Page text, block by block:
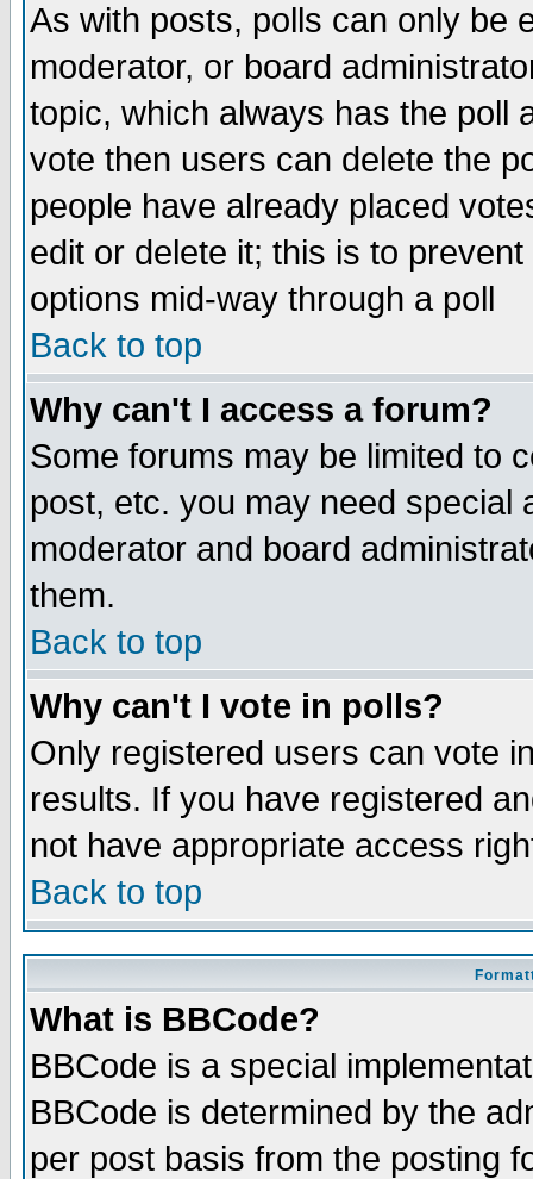
As with posts, polls can only be
moderator, or board
topic, which always has the poll
vote then users can delete the
people have already placed
edit or delete it; this is to
options mid-way through a poll
Back to top
Why can't I access a forum?
Some forums may be limited to
post, etc. you may need special
moderator and board
them.
Back to top
Why can't I vote in polls?
Only registered users can vote
results. If you have registered
not have appropriate access
Back to top
What is BBCode?
BBCode is a special
BBCode is determined by the
per post basis from the posting